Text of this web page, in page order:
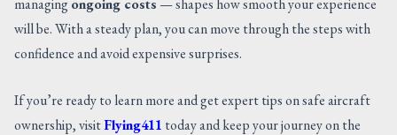
managingongoing costs — shapes how smooth your experience
will be. With a steady plan, you can move through the steps with
confidence and avoid expensive surprises.
If you’re ready to learn more and get expert tips on safe aircraft
ownership, visitFlying411 today and keep your journey on the